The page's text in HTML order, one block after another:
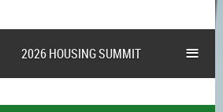
2026 HOUSING SUMMIT ≡